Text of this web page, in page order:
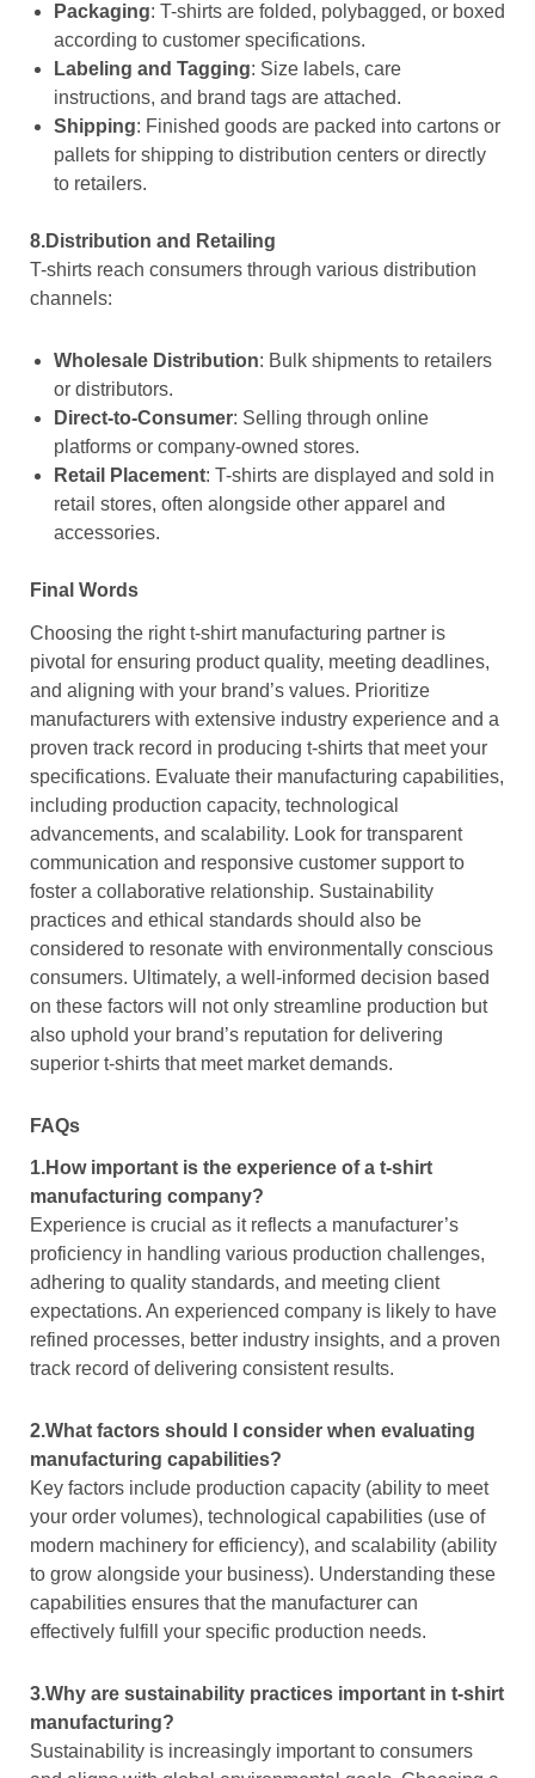
Packaging: T-shirts are folded, polybagged, or boxed
according to customer specifications.
Labeling and Tagging: Size labels, care
instructions, and brand tags are attached.
Shipping: Finished goods are packed into cartons or
pallets for shipping to distribution centers or directly
to retailers.
8.Distribution and Retailing
T-shirts reach consumers through various distribution
channels:
Wholesale Distribution: Bulk shipments to retailers
or distributors.
Direct-to-Consumer: Selling through online
platforms or company-owned stores.
Retail Placement: T-shirts are displayed and sold in
retail stores, often alongside other apparel and
accessories.
Final Words
Choosing the right t-shirt manufacturing partner is
pivotal for ensuring product quality, meeting deadlines,
and aligning with your brand’s values. Prioritize
manufacturers with extensive industry experience and a
proven track record in producing t-shirts that meet your
specifications. Evaluate their manufacturing capabilities,
including production capacity, technological
advancements, and scalability. Look for transparent
communication and responsive customer support to
foster a collaborative relationship. Sustainability
practices and ethical standards should also be
considered to resonate with environmentally conscious
consumers. Ultimately, a well-informed decision based
on these factors will not only streamline production but
also uphold your brand’s reputation for delivering
superior t-shirts that meet market demands.
FAQs
1.How important is the experience of a t-shirt
manufacturing company?
Experience is crucial as it reflects a manufacturer’s
proficiency in handling various production challenges,
adhering to quality standards, and meeting client
expectations. An experienced company is likely to have
refined processes, better industry insights, and a proven
track record of delivering consistent results.
2.What factors should I consider when evaluating
manufacturing capabilities?
Key factors include production capacity (ability to meet
your order volumes), technological capabilities (use of
modern machinery for efficiency), and scalability (ability
to grow alongside your business). Understanding these
capabilities ensures that the manufacturer can
effectively fulfill your specific production needs.
3.Why are sustainability practices important in t-shirt
manufacturing?
Sustainability is increasingly important to consumers